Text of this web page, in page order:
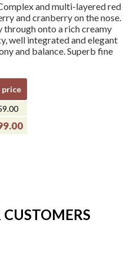
and multi-layered red
and cranberry on the nose.
through onto a rich creamy
well integrated and elegant
and balance. Superb fine